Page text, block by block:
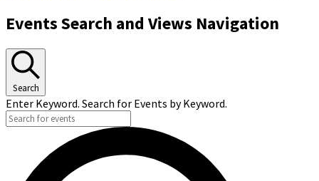
Events
Events Search and Views Navigation
Search
Enter Keyword. Search for Events by Keyword.